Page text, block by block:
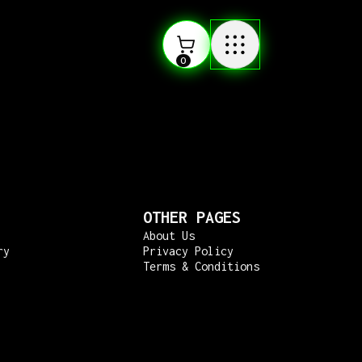
0
OTHER PAGES
About Us
Privacy Policy
Terms & Conditions